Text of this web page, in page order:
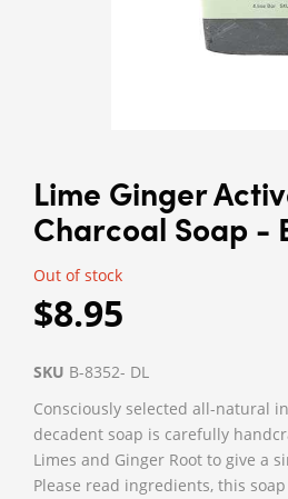
Lime Ginger
Charcoal Soap -
Out of stock
$8.95
SKU B-8352- DL
Consciously selected all-natural
decadent soap is carefully
Limes and Ginger Root to give a
Please read ingredients, this